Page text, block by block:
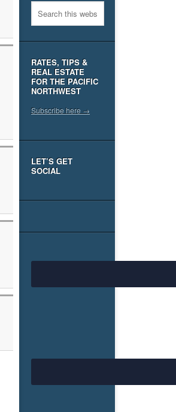
RATES, TIPS &
REAL ESTATE
FOR THE PACIFIC
NORTHWEST
Subscribe here →
LET’S GET
SOCIAL